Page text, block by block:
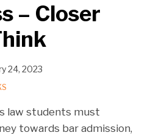
– Closer
24, 2023
law students must
towards bar admission,